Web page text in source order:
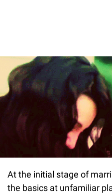
At the initial stage of
the basics at unfamiliar